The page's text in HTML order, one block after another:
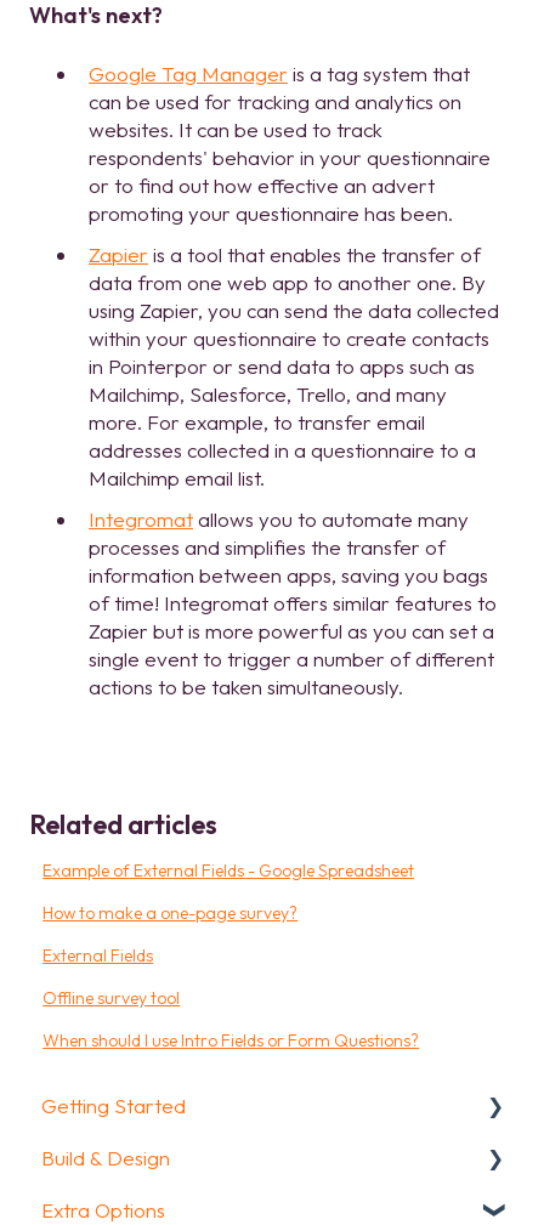
What's next?
Google Tag Manager is a tag system that
can be used for tracking and analytics on
websites. It can be used to track
respondents' behavior in your questionnaire
or to find out how effective an advert
promoting your questionnaire has been.
Zapier is a tool that enables the transfer of
data from one web app to another one. By
using Zapier, you can send the data collected
within your questionnaire to create contacts
in Pointerpor or send data to apps such as
Mailchimp, Salesforce, Trello, and many
more. For example, to transfer email
addresses collected in a questionnaire to a
Mailchimp email list.
Integromatallows you to automate many
processes and simplifies the transfer of
information between apps, saving you bags
of time! Integromat offers similar features to
Zapier but is more powerful as you can set a
single event to trigger a number of different
actions to be taken simultaneously.
Related articles
Example of External Fields - Google Spreadsheet
How to make a one-page survey?
External Fields
Offline survey tool
When should I use Intro Fields or Form Questions?
Getting Started
Getting Started
How To Guides
Build & Design
Intro Screen & Final Screen
Extra Options